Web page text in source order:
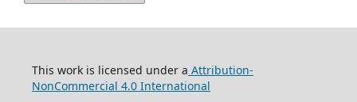
This work is licensed under a Attribution-
NonCommercial 4.0 International